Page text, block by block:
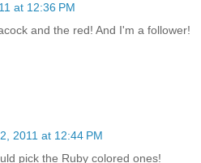
at 12:36 PM
and the red! And I'm a follower!
2011 at 12:44 PM
pick the Ruby colored ones!